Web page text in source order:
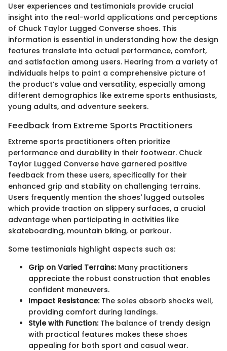
User experiences and testimonials provide crucial
insight into the real-world applications and perceptions
of Chuck Taylor Lugged Converse shoes. This
information is essential in understanding how the design
features translate into actual performance, comfort,
and satisfaction among users. Hearing from a variety of
individuals helps to paint a comprehensive picture of
the product’s value and versatility, especially among
different demographics like extreme sports enthusiasts,
young adults, and adventure seekers.
Feedback from Extreme Sports Practitioners
Extreme sports practitioners often prioritize
performance and durability in their footwear. Chuck
Taylor Lugged Converse have garnered positive
feedback from these users, specifically for their
enhanced grip and stability on challenging terrains.
Users frequently mention the shoes' lugged outsoles
which provide traction on slippery surfaces, a crucial
advantage when participating in activities like
skateboarding, mountain biking, or parkour.
Some testimonials highlight aspects such as:
Grip on Varied Terrains:Many practitioners
appreciate the robust construction that enables
confident maneuvers.
Impact Resistance:The soles absorb shocks well,
providing comfort during landings.
Style with Function:The balance of trendy design
with practical features makes these shoes
appealing for both sport and casual wear.